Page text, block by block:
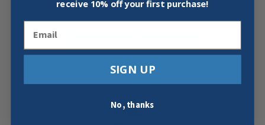
receive 10% off your first purchase!
SIGN UP
No, thanks